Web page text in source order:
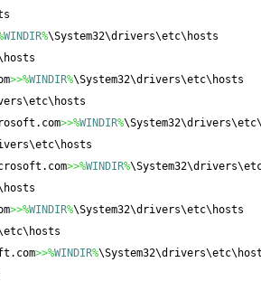
WINDIR%\System32\drivers\etc\hosts
>>%WINDIR%\System32\drivers\etc\hosts
>>%WINDIR%
>>%WINDIR%
>>%WINDIR%\System32\drivers\etc\hosts
>>%WINDIR%